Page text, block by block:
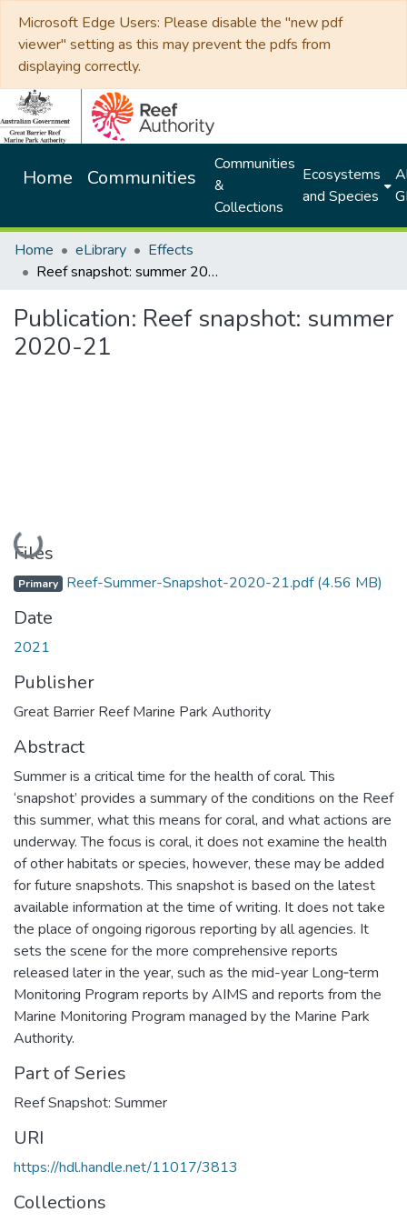
Microsoft Edge Users: Please disable the "new pdf
viewer" setting as this may prevent the pdfs from
displaying correctly.
Home Communities
Communities
&
Collections
Ecosystems
and Species
Home eLibrary
Effects
Reef snapshot: summer 2020-21
Publication: Reef snapshot: summer
2020-21
Loading...
Files
Primary Reef-Summer-Snapshot-2020-21.pdf(4.56 MB)
Date
2021
Publisher
Great Barrier Reef Marine Park Authority
Abstract
Summer is a critical time for the health of coral. This
‘snapshot’ provides a summary of the conditions on the Reef
this summer, what this means for coral, and what actions are
underway. The focus is coral, it does not examine the health
of other habitats or species, however, these may be added
for future snapshots. This snapshot is based on the latest
available information at the time of writing. It does not take
the place of ongoing rigorous reporting by all agencies. It
sets the scene for the more comprehensive reports
released later in the year, such as the mid-year Long‑term
Monitoring Program reports by AIMS and reports from the
Marine Monitoring Program managed by the Marine Park
Authority.
Part of Series
Reef Snapshot: Summer
URI
https://hdl.handle.net/11017/3813
Collections